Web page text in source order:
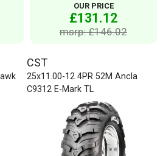
OUR PRICE
£131.12
msrp: £146.02
CST
25x11.00-12 4PR 52M Ancla
C9312 E-Mark TL